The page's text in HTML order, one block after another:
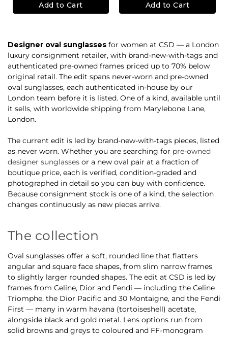
Add to Cart Add to Cart
Designer oval sunglasses for women at CSD — a London
luxury consignment retailer, with brand-new-with-tags and
authenticated pre-owned frames priced up to 70% below
original retail. The edit spans never-worn and pre-owned
oval sunglasses, each authenticated in-house by our
London team before it is listed. One of a kind, available until
it sells, with worldwide shipping from Marylebone Lane,
London.
The current edit is led by brand-new-with-tags pieces, listed
as never worn. Whether you are searching for pre-owned
designer sunglasses or a new oval pair at a fraction of
boutique price, each is verified, condition-graded and
photographed in detail so you can buy with confidence.
Because consignment stock is one of a kind, the selection
changes continuously as new pieces arrive.
The collection
Oval sunglasses offer a soft, rounded line that flatters
angular and square face shapes, from slim narrow frames
to slightly larger rounded shapes. The edit at CSD is led by
frames from Celine, Dior and Fendi — including the Celine
Triomphe, the Dior Pacific and 30 Montaigne, and the Fendi
First — many in warm havana (tortoiseshell) acetate,
alongside black and gold metal. Lens options run from
solid browns and greys to coloured and FF-monogram